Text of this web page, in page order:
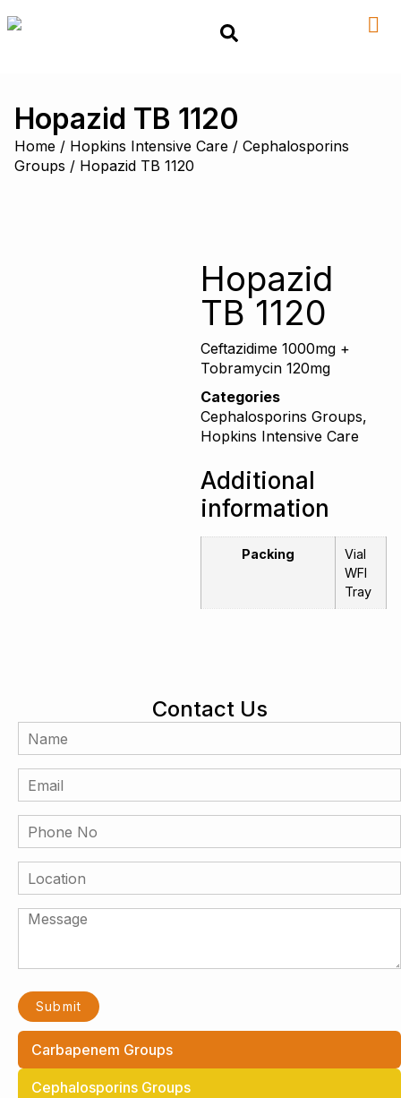
Hopazid TB 1120
Home / Hopkins Intensive Care / Cephalosporins
Groups / Hopazid TB 1120
Hopazid
TB 1120
Ceftazidime 1000mg +
Tobramycin 120mg
Categories
Cephalosporins Groups,
Hopkins Intensive Care
Additional
information
Packing
Vial
WFI
Tray
Contact Us
Carbapenem Groups
Cephalosporins Groups